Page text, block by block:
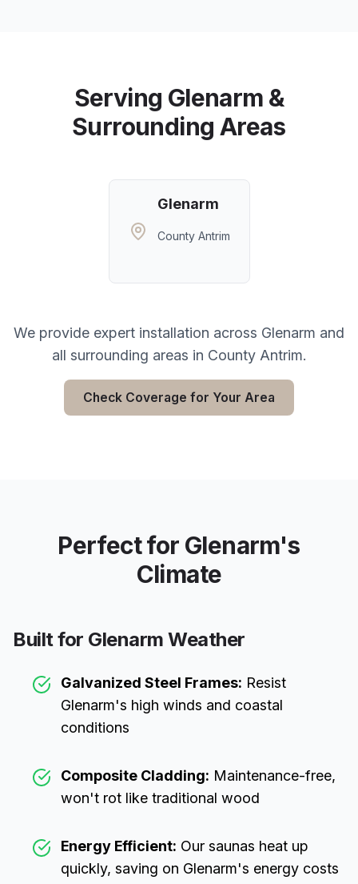
Serving Glenarm &
Surrounding Areas
Glenarm
County Antrim
We provide expert installation across Glenarm and
all surrounding areas in County Antrim.
Check Coverage for Your Area
Perfect for Glenarm's
Climate
Built for Glenarm Weather
Galvanized Steel Frames: Resist
Glenarm's high winds and coastal
conditions
Composite Cladding: Maintenance-free,
won't rot like traditional wood
Energy Efficient: Our saunas heat up
quickly, saving on Glenarm's energy costs